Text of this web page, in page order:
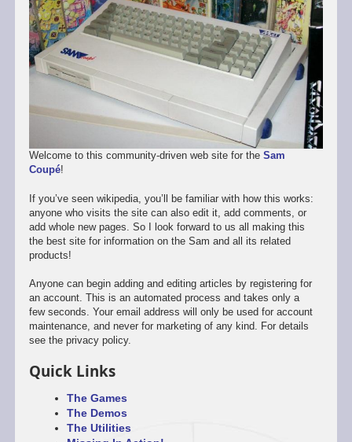
Welcome to this community-driven web site for the Sam
Coupé!
If you’ve seen wikipedia, you’ll be familiar with how this works:
anyone who visits the site can also edit it, add comments, or
add whole new pages. So I look forward to us all making this
the best site for information on the Sam and all its related
products!
Anyone can begin adding and editing articles by registering for
an account. This is an automated process and takes only a
few seconds. Your email address will only be used for account
maintenance, and never for marketing of any kind. For details
see the privacy policy.
Quick Links
The Games
The Demos
The Utilities